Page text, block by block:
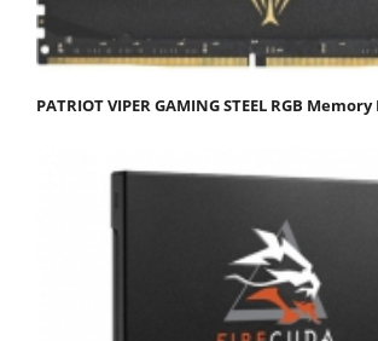
PATRIOT VIPER GAMING STEEL RGB